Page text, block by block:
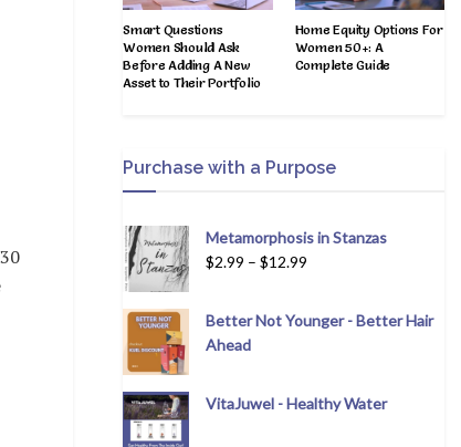
Smart Questions
Women Should Ask
Before Adding A New
Asset to Their Portfolio
Home Equity Options For
Women 50+: A
Complete Guide
Purchase with a Purpose
Metamorphosis in Stanzas
$2.99 – $12.99
Better Not Younger - Better Hair
Ahead
VitaJuwel - Healthy Water